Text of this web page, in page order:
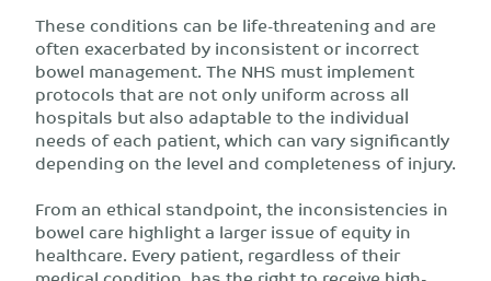
These conditions can be life-threatening and are
often exacerbated by inconsistent or incorrect
bowel management. The NHS must implement
protocols that are not only uniform across all
hospitals but also adaptable to the individual
needs of each patient, which can vary significantly
depending on the level and completeness of injury.
From an ethical standpoint, the inconsistencies in
bowel care highlight a larger issue of equity in
healthcare. Every patient, regardless of their